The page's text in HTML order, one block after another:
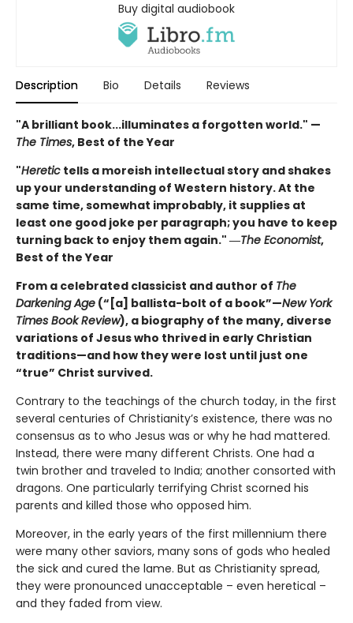
Buy digital audiobook
Description Bio Details Reviews
"A brilliant book...illuminates a forgotten world." —
The Times, Best of the Year
"Heretic tells a moreish intellectual story and shakes
up your understanding of Western history. At the
same time, somewhat improbably, it supplies at
least one good joke per paragraph; you have to keep
turning back to enjoy them again." ―The Economist,
Best of the Year
From a celebrated classicist and author of The
Darkening Age (“[a] ballista-bolt of a book”—New York
Times Book Review), a biography of the many, diverse
variations of Jesus who thrived in early Christian
traditions—and how they were lost until just one
“true” Christ survived.
Contrary to the teachings of the church today, in the first
several centuries of Christianity’s existence, there was no
consensus as to who Jesus was or why he had mattered.
Instead, there were many different Christs. One had a
twin brother and traveled to India; another consorted with
dragons. One particularly terrifying Christ scorned his
parents and killed those who opposed him.
Moreover, in the early years of the first millennium there
were many other saviors, many sons of gods who healed
the sick and cured the lame. But as Christianity spread,
they were pronounced unacceptable – even heretical –
and they faded from view.